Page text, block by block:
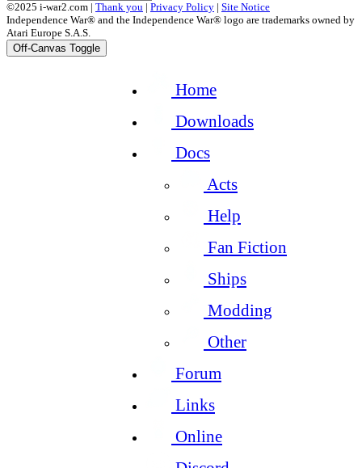
©2025 i-war2.com | Thank you | Privacy Policy | Site Notice
Independence War® and the Independence War® logo are trademarks owned by
Atari Europe S.A.S.
Off-Canvas Toggle
Home
Downloads
Docs
Acts
Help
Fan Fiction
Ships
Modding
Other
Forum
Links
Online